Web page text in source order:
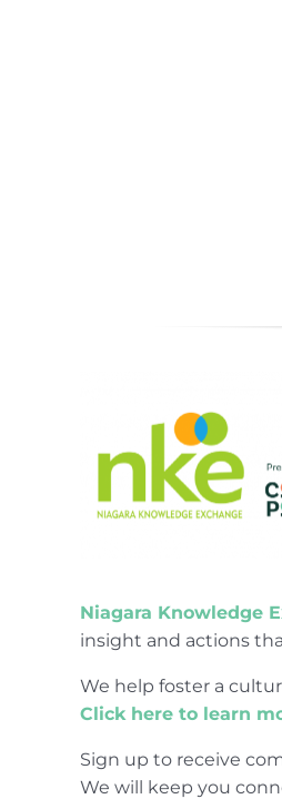
Niagara Knowledge
insight and actions
We help foster a
Click here to learn
Sign up to receive
We will keep you